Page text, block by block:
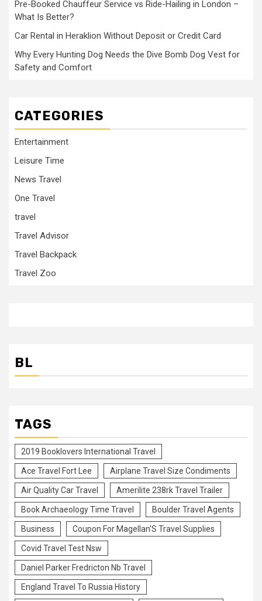
Pre-Booked Chauffeur Service vs Ride-Hailing in London –
What Is Better?
Car Rental in Heraklion Without Deposit or Credit Card
Why Every Hunting Dog Needs the Dive Bomb Dog Vest for
Safety and Comfort
CATEGORIES
Entertainment
Leisure Time
News Travel
One Travel
travel
Travel Advisor
Travel Backpack
Travel Zoo
BL
TAGS
2019 Booklovers International Travel
Ace Travel Fort Lee Airplane Travel Size Condiments
Air Quality Car Travel Amerilite 238rk Travel Trailer
Book Archaeology Time Travel Boulder Travel Agents
Business Coupon For Magellan'S Travel Supplies
Covid Travel Test Nsw
Daniel Parker Fredricton Nb Travel
England Travel To Russia History